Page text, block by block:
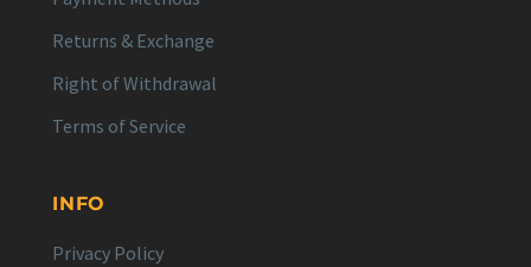
Returns & Exchange
Right of Withdrawal
Terms of Service
INFO
Privacy Policy